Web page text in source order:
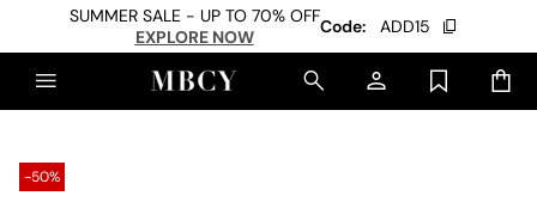
SUMMER SALE - UP TO 70% OFF
EXPLORE NOW
Code: ADD15
-50%